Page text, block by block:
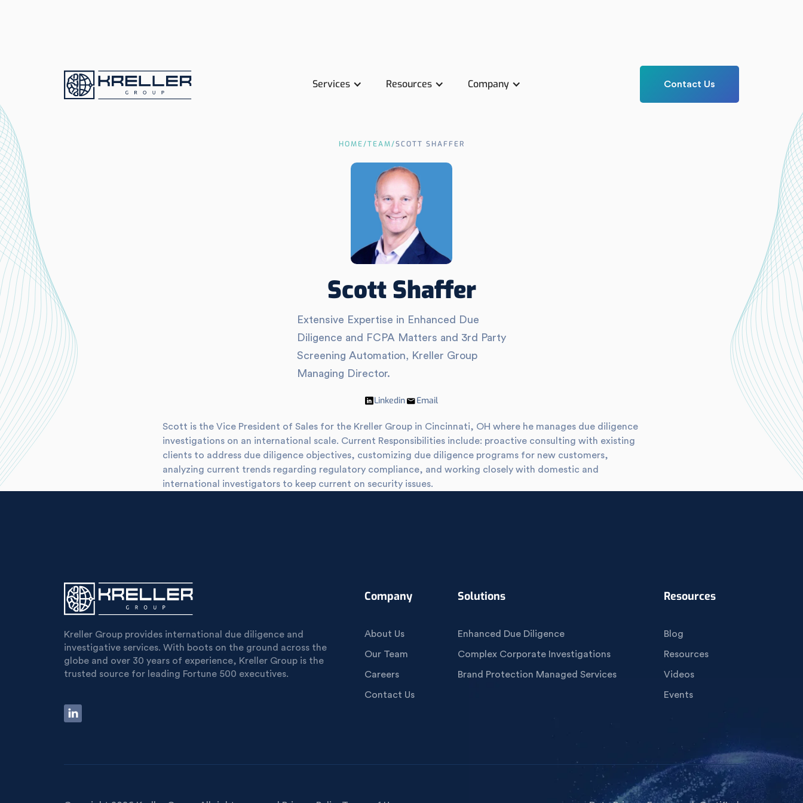
Services Resources Company Contact Us
HOME/TEAM/SCOTT SHAFFER
Scott Shaffer
Extensive Expertise in Enhanced Due
Diligence and FCPA Matters and 3rd Party
Screening Automation, Kreller Group
Managing Director.
Linkedin Email
Scott is the Vice President of Sales for the Kreller Group in Cincinnati, OH where he manages due diligence
investigations on an international scale. Current Responsibilities include: proactive consulting with existing
clients to address due diligence objectives, customizing due diligence programs for new customers,
analyzing current trends regarding regulatory compliance, and working closely with domestic and
international investigators to keep current on security issues.
Kreller Group provides international due diligence and
investigative services. With boots on the ground across the
globe and over 30 years of experience, Kreller Group is the
trusted source for leading Fortune 500 executives.
Company
About Us
Our Team
Careers
Contact Us
Solutions
Enhanced Due Diligence
Complex Corporate Investigations
Brand Protection Managed Services
Resources
Blog
Resources
Videos
Events